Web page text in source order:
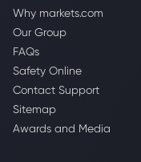
Why markets.com
Our Group
FAQs
Safety Online
Contact Support
Sitemap
Awards and Media